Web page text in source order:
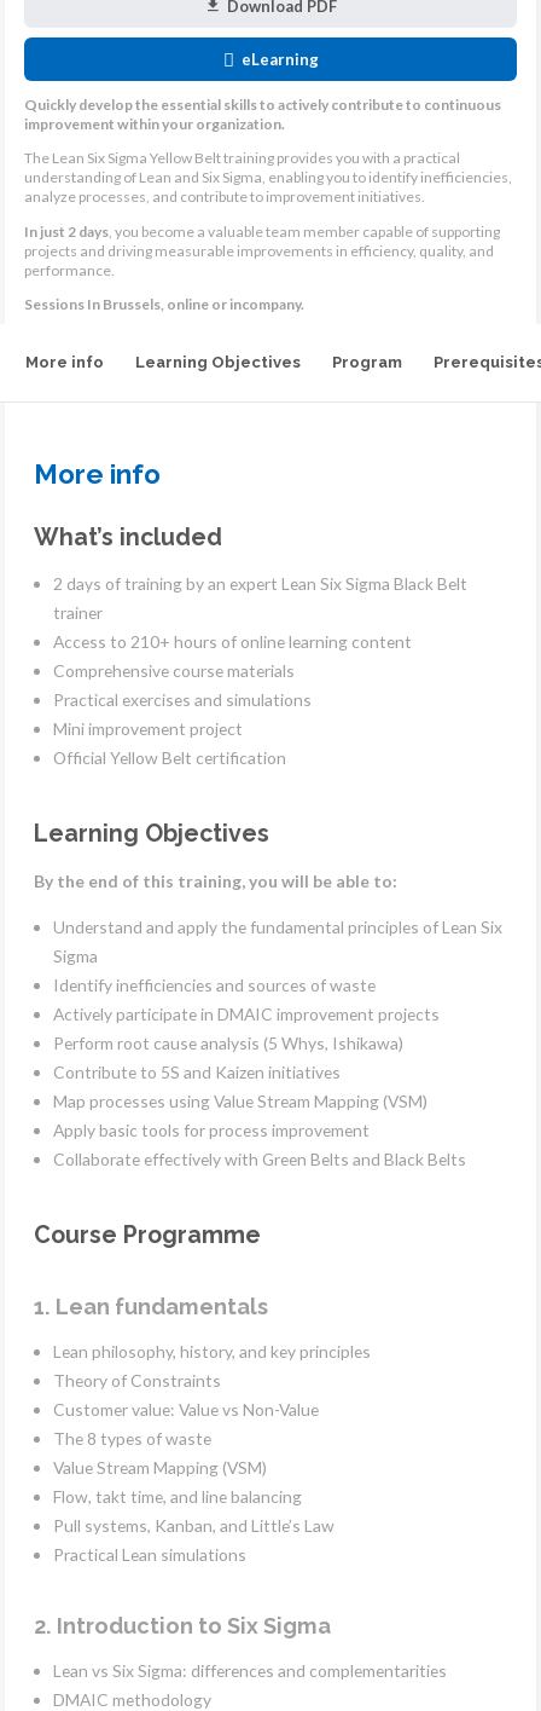
Download PDF
eLearning
Quickly develop the essential skills to actively contribute to continuous
improvement within your organization.
The Lean Six Sigma Yellow Belt training provides you with a practical
understanding of Lean and Six Sigma, enabling you to identify inefficiencies,
analyze processes, and contribute to improvement initiatives.
In just 2 days , you become a valuable team member capable of supporting
projects and driving measurable improvements in efficiency, quality, and
performance.
Sessions In Brussels, online or incompany.
More info Learning Objectives Program
More info
What’s included
2 days of training by an expert Lean Six Sigma Black Belt
trainer
Access to 210+ hours of online learning content
Comprehensive course materials
Practical exercises and simulations
Mini improvement project
Official Yellow Belt certification
Learning Objectives
By the end of this training, you will be able to:
Understand and apply the fundamental principles of Lean Six
Sigma
Identify inefficiencies and sources of waste
Actively participate in DMAIC improvement projects
Perform root cause analysis (5 Whys, Ishikawa)
Contribute to 5S and Kaizen initiatives
Map processes using Value Stream Mapping (VSM)
Apply basic tools for process improvement
Collaborate effectively with Green Belts and Black Belts
Course Programme
1. Lean fundamentals
Lean philosophy, history, and key principles
Theory of Constraints
Customer value: Value vs Non-Value
The 8 types of waste
Value Stream Mapping (VSM)
Flow, takt time, and line balancing
Pull systems, Kanban, and Little’s Law
Practical Lean simulations
2. Introduction to Six Sigma
Lean vs Six Sigma: differences and complementarities
DMAIC methodology